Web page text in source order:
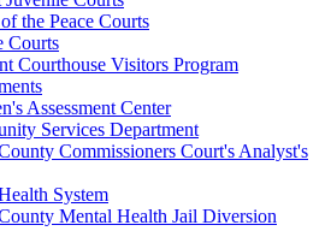
the Peace Courts
Courts
Courthouse Visitors Program
Assessment Center
Services Department
Commissioners Court's Analyst's
System
Mental Health Jail Diversion